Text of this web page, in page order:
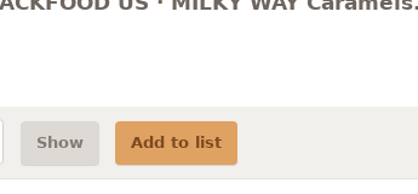
Show Add to list